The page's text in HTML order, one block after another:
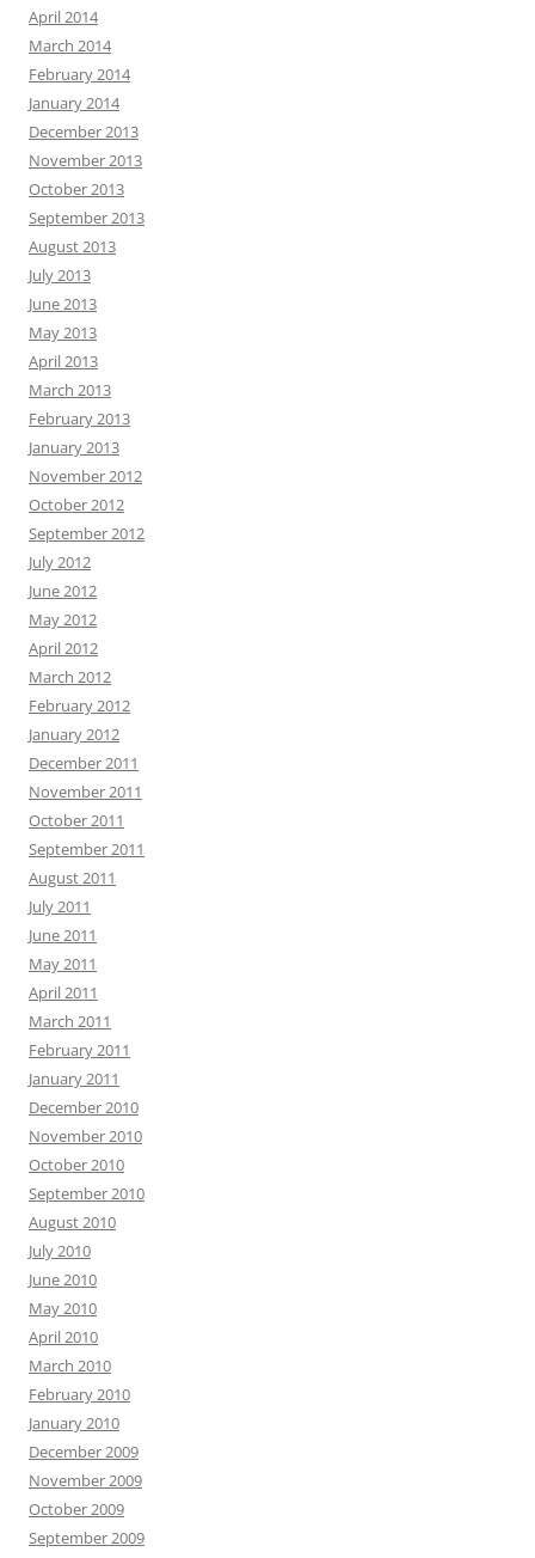
April 2014
March 2014
February 2014
January 2014
December 2013
November 2013
October 2013
September 2013
August 2013
July 2013
June 2013
May 2013
April 2013
March 2013
February 2013
January 2013
November 2012
October 2012
September 2012
July 2012
June 2012
May 2012
April 2012
March 2012
February 2012
January 2012
December 2011
November 2011
October 2011
September 2011
August 2011
July 2011
June 2011
May 2011
April 2011
March 2011
February 2011
January 2011
December 2010
November 2010
October 2010
September 2010
August 2010
July 2010
June 2010
May 2010
April 2010
March 2010
February 2010
January 2010
December 2009
November 2009
October 2009
September 2009